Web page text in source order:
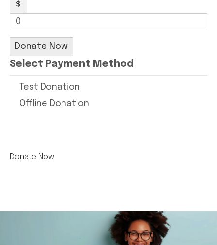
$
0
Donate Now
Select Payment Method
Test Donation
Offline Donation